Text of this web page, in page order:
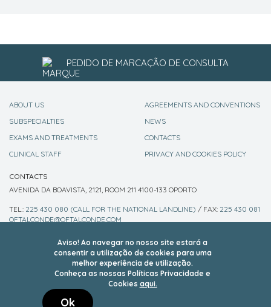
PEDIDO DE MARCAÇÃO DE CONSULTA
ABOUT US
SUBSPECIALTIES
EXAMS AND TREATMENTS
CLINICAL STAFF
AGREEMENTS AND CONVENTIONS
NEWS
CONTACTS
PRIVACY AND COOKIES POLICY
CONTACTS
AVENIDA DA BOAVISTA, 2121, ROOM 211 4100-133 OPORTO
TEL.: 225 430 080 (CALL FOR THE NATIONAL LANDLINE) / FAX: 225 430 081
OFTALCONDE@OFTALCONDE.COM
FOLLOW US ON SOCIAL NETWORKS
copyright 2018 - Oftalconde-Clínica Oftalmológica
Aviso! Ao navegar no nosso site estará a
consentir a utilização de cookies para uma
melhor experiência de utilização.
Conheça as nossas Políticas Privacidade e
Cookies aqui.
Ok